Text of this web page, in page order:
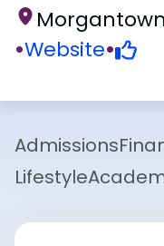
•Website•
Admissions
Lifestyle